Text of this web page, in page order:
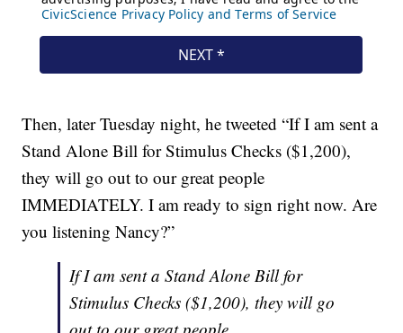
Then, later Tuesday night, he tweeted “If I am sent a
Stand Alone Bill for Stimulus Checks ($1,200),
they will go out to our great people
IMMEDIATELY. I am ready to sign right now. Are
you listening Nancy?”
If I am sent a Stand Alone Bill for
Stimulus Checks ($1,200), they will go